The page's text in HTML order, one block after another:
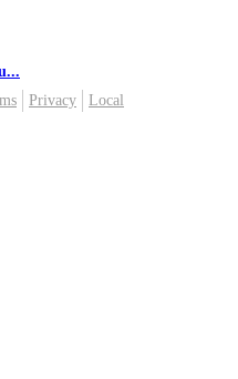
Privacy Local